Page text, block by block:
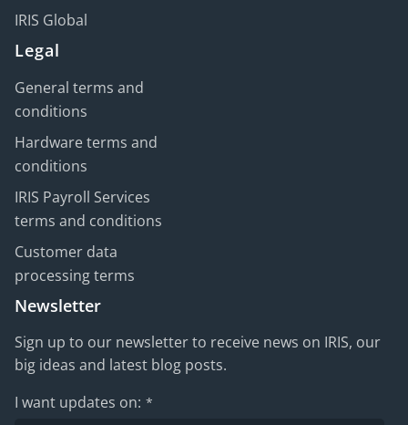
IRIS Global
Legal
General terms and
conditions
Hardware terms and
conditions
IRIS Payroll Services
terms and conditions
Customer data
processing terms
Newsletter
Sign up to our newsletter to receive news on IRIS, our
big ideas and latest blog posts.
I want updates on: *